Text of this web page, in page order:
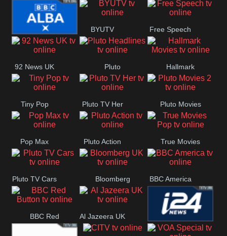
BBC ALBA
BYUTV Free Speech
92 News UK Pluto
Headlines
Hallmark
Movies
Tiny Pop Pluto TV Her Pluto Movies
2
Pop Max Pluto Action True Movies
Pop
Pluto TV Cars Bloomberg
UK
BBC America
BBC Red Al Jazeera UK